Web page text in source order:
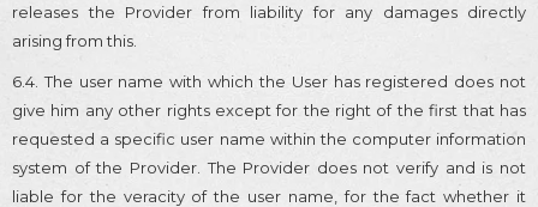
releases the Provider from liability for any damages directly
arising from this.
6.4. The user name with which the User has registered does not
give him any other rights except for the right of the first that has
requested a specific user name within the computer information
system of the Provider. The Provider does not verify and is not
liable for the veracity of the user name, for the fact whether it